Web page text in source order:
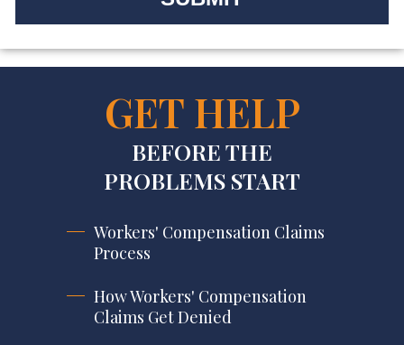
GET HELP
BEFORE THE
PROBLEMS START
Workers' Compensation Claims
Process
How Workers' Compensation
Claims Get Denied